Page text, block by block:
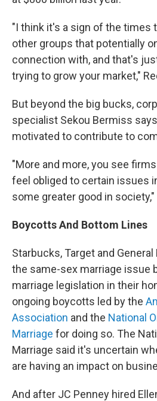
"I think it's a sign of the times
other groups that potentially
connection with, and that's
trying to grow your market,"
But beyond the big bucks,
specialist Sekou Bermiss
motivated to contribute to
"More and more, you see
feel obliged to certain issues
some greater good in
BoycottsAnd Bottom Lines
Starbucks, Target and
the same-sex marriage issue
marriage legislation in their
ongoing boycotts led by the
Association and the National
Marriage for doing so. The
Marriage said it's uncertain
are having an impact on
And after JC Penney hired